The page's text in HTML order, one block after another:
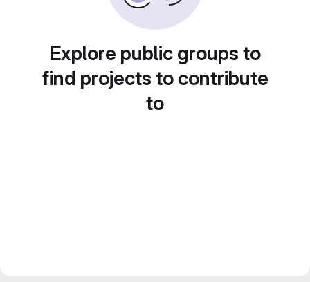
Explore public groups to
find projects to contribute
to